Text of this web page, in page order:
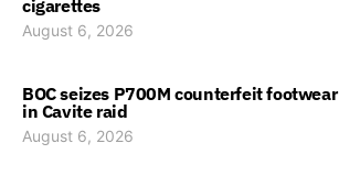
cigarettes
August 6, 2026
BOC seizes P700M counterfeit footwear
in Cavite raid
August 6, 2026